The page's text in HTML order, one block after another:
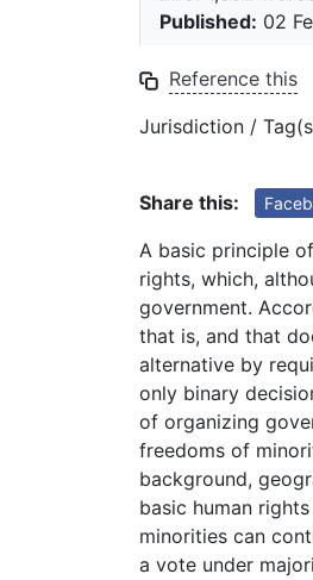
Published: 02
Reference this
Jurisdiction /
Share this:
A basic principle
rights, which,
government.
that is, and that
alternative by
only binary
of organizing
freedoms of
background,
basic human
minorities can
a vote under